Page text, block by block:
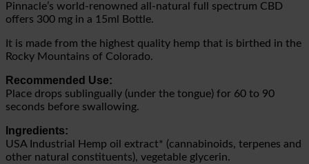
Pinnacle’s world-renowned all-natural full spectrum CBD
offers 300 mg in a 15ml Bottle.
It is made from the highest quality hemp that is birthed in the
Rocky Mountains of Colorado.
Recommended Use:
Place drops sublingually (under the tongue) for 60 to 90
seconds before swallowing.
Ingredients:
USA Industrial Hemp oil extract* (cannabinoids, terpenes and
other natural constituents), vegetable glycerin.